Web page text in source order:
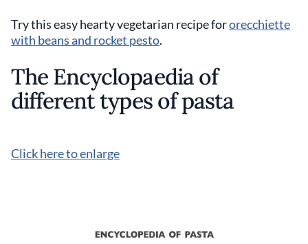
Try this easy hearty vegetarian recipe fororecchiette
with beans and rocket pesto.
The Encyclopaedia of
different types of pasta
Click here to enlarge